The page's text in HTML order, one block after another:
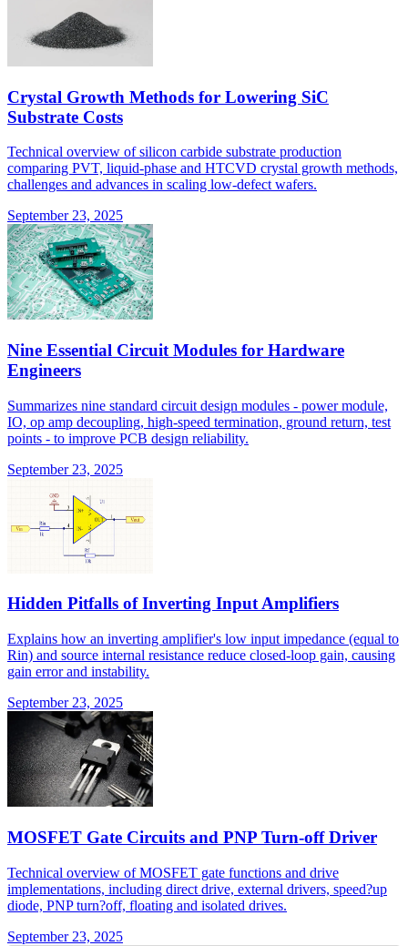
Crystal Growth Methods for Lowering SiC
Substrate Costs
Technical overview of silicon carbide substrate production
comparing PVT, liquid-phase and HTCVD crystal growth methods,
challenges and advances in scaling low-defect wafers.
September 23, 2025
Nine Essential Circuit Modules for Hardware
Engineers
Summarizes nine standard circuit design modules - power module,
IO, op amp decoupling, high-speed termination, ground return, test
points - to improve PCB design reliability.
September 23, 2025
Hidden Pitfalls of Inverting Input Amplifiers
Explains how an inverting amplifier's low input impedance (equal to
Rin) and source internal resistance reduce closed-loop gain, causing
gain error and instability.
September 23, 2025
MOSFET Gate Circuits and PNP Turn-off Driver
Technical overview of MOSFET gate functions and drive
implementations, including direct drive, external drivers, speed?up
diode, PNP turn?off, floating and isolated drives.
September 23, 2025